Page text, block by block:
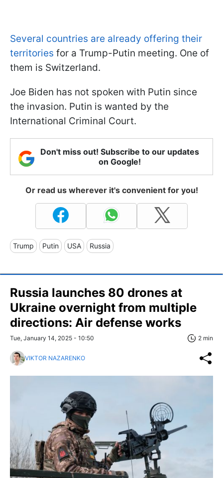
Several countries are already offering their
territories for a Trump-Putin meeting. One of
them is Switzerland.
Joe Biden has not spoken with Putin since
the invasion. Putin is wanted by the
International Criminal Court.
Don't miss out! Subscribe to our updates
on Google!
Or read us wherever it's convenient for you!
Trump Putin USA Russia
Russia launches 80 drones at
Ukraine overnight from multiple
directions: Air defense works
Tue, January 14, 2025 - 10:50 2 min
VIKTOR NAZARENKO